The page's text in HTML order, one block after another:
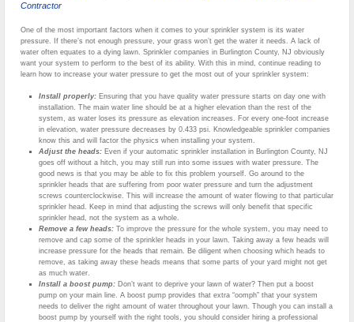
Contractor
One of the most important factors when it comes to your sprinkler system is its water
pressure. If there’s not enough pressure, your grass won’t get the water it needs. A lack of
water often equates to a dying lawn. Sprinkler companies in Burlington County, NJ obviously
want your system to perform to the best of its ability. With this in mind, continue reading to
learn how to increase your water pressure to get the most out of your sprinkler system:
Install properly:Ensuring that you have quality water pressure starts on day one with
installation. The main water line should be at a higher elevation than the rest of the
system, as water loses its pressure as elevation increases. For every one-foot increase
in elevation, water pressure decreases by 0.433 psi. Knowledgeable sprinkler companies
know this and will factor the physics when installing your system.
Adjust the heads:Even if your automatic sprinkler installation in Burlington County, NJ
goes off without a hitch, you may still run into some issues with water pressure. The
good news is that you may be able to fix this problem yourself. Go around to the
sprinkler heads that are suffering from poor water pressure and turn the adjustment
screws counterclockwise. This will increase the amount of water flowing to that particular
sprinkler head. Keep in mind that adjusting the screws will only benefit that specific
sprinkler head, not the system as a whole.
Remove a few heads:To improve the pressure for the whole system, you may need to
remove and cap some of the sprinkler heads in your lawn. Taking away a few heads will
increase pressure for the heads that remain. Be diligent when choosing which heads to
remove, as taking away these heads means that some parts of your yard might not get
as much water.
Install a boost pump:Don’t want to deprive your lawn of water? Then put a boost
pump on your main line. A boost pump provides that extra “oomph” that your system
needs to deliver the right amount of water throughout your lawn. Though you can install a
boost pump by yourself with the right tools, you should consider hiring a professional